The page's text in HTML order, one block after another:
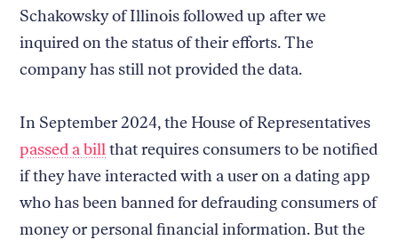
Schakowsky of Illinois followed up after we
inquired on the status of their efforts. The
company has still not provided the data.
In September 2024, the House of Representatives
passed a billthat requires consumers to be notified
if they have interacted with a user on a dating app
who has been banned for defrauding consumers of
money or personal financial information. But the